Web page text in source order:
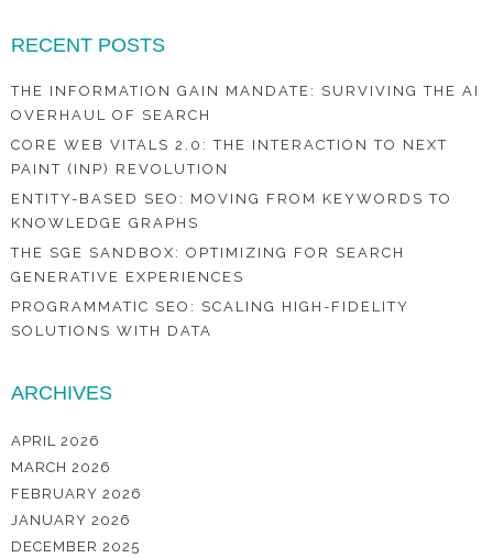
RECENT POSTS
THE INFORMATION GAIN MANDATE: SURVIVING THE AI
OVERHAUL OF SEARCH
CORE WEB VITALS 2.0: THE INTERACTION TO NEXT
PAINT (INP) REVOLUTION
ENTITY-BASED SEO: MOVING FROM KEYWORDS TO
KNOWLEDGE GRAPHS
THE SGE SANDBOX: OPTIMIZING FOR SEARCH
GENERATIVE EXPERIENCES
PROGRAMMATIC SEO: SCALING HIGH-FIDELITY
SOLUTIONS WITH DATA
ARCHIVES
APRIL 2026
MARCH 2026
FEBRUARY 2026
JANUARY 2026
DECEMBER 2025